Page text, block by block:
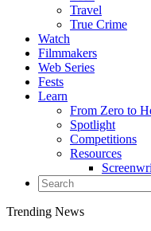
Travel
True Crime
Watch
Filmmakers
Web Series
Fests
Learn
From Zero to
Spotlight
Competitions
Resources
Trending News